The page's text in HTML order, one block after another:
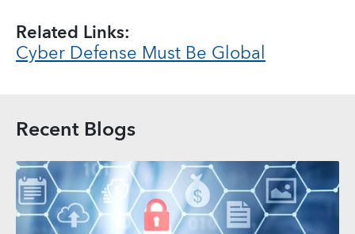
Related Links:
Cyber Defense Must Be Global
Recent Blogs